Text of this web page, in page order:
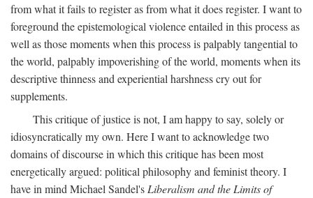
from what it fails to register as from what it does register. I want to
foreground the epistemological violence entailed in this process as
well as those moments when this process is palpably tangential to
the world, palpably impoverishing of the world, moments when its
descriptive thinness and experiential harshness cry out for
supplements.
This critique of justice is not, I am happy to say, solely or
idiosyncratically my own. Here I want to acknowledge two
domains of discourse in which this critique has been most
energetically argued: political philosophy and feminist theory. I
have in mind Michael Sandel's Liberalism and the Limits of